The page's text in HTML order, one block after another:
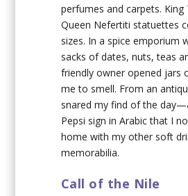
perfumes and carpets. King
Queen Nefertiti statuettes
sizes. In a spice emporium
sacks of dates, nuts, teas
friendly owner opened jars
me to smell. From an
snared my find of the
Pepsi sign in Arabic that I
home with my other soft
memorabilia.
Call of the Nile